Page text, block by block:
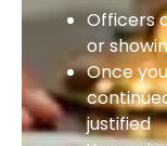
Officers
or
Once
justified